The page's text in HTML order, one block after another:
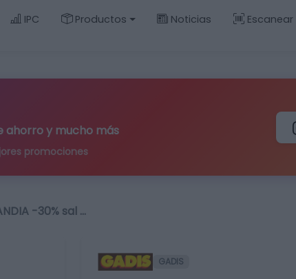
IPC Productos Noticias Escanear
ahorro y mucho más
promociones
-30% sal …
GADIS